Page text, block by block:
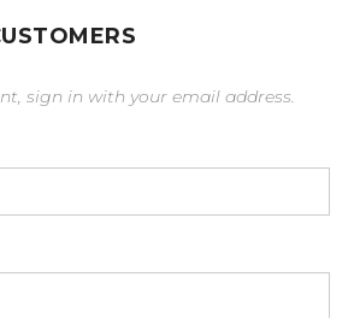
sign in with your email address.